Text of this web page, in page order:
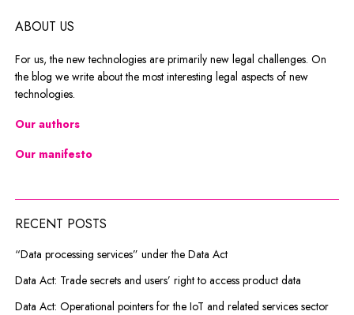
ABOUT US
For us, the new technologies are primarily new legal challenges. On
the blog we write about the most interesting legal aspects of new
technologies.
Our authors
Our manifesto
RECENT POSTS
“Data processing services” under the Data Act
Data Act: Trade secrets and users’ right to access product data
Data Act: Operational pointers for the IoT and related services sector